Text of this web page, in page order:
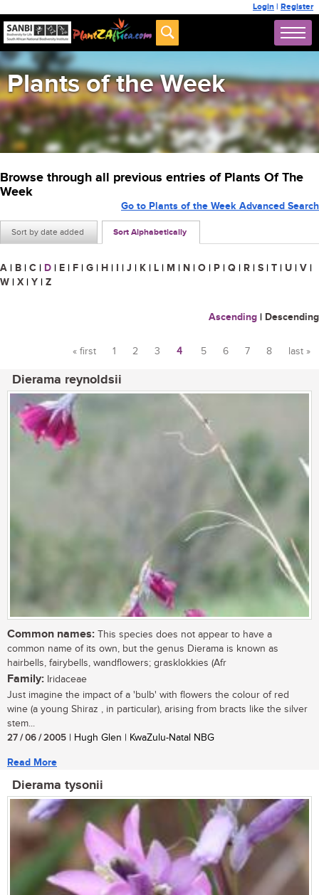
Login | Register
Plants of the Week
Browse through all previous entries of Plants Of The
Week
Sort by date added Sort Alphabetically
Go to Plants of the Week Advanced Search
A | B | C | D | E | F | G | H | I | J | K | L | M | N | O | P | Q | R | S | T | U | V |
W | X | Y | Z
Ascending | Descending
« first 1 2 3 4 5 6 7 8 last »
Dierama reynoldsii
Common names: This species does not appear to have a
common name of its own, but the genus Dierama is known as
hairbells, fairybells, wandflowers; grasklokkies (Afr
Family: Iridaceae
Just imagine the impact of a 'bulb' with flowers the colour of red
wine (a young Shiraz , in particular), arising from bracts like the silver
stem...
27 / 06 / 2005 | Hugh Glen | KwaZulu-Natal NBG
Read More
Dierama tysonii